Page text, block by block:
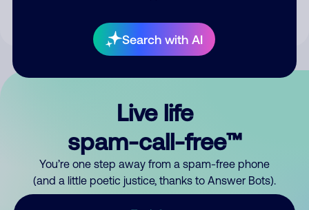
Search with AI
Live life
spam-call-free™
You’re one step away from a spam-free phone
(and a little poetic justice, thanks to Answer Bots).